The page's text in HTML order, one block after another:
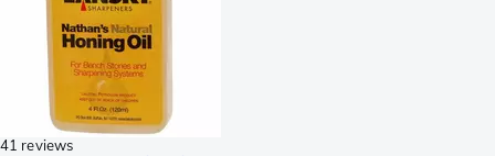
41 reviews